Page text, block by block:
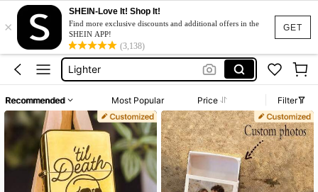
GET
×
SHEIN-Love It! Shop It!
Find more exclusive discounts and additional offers in the
SHEIN APP!
(3,138)
Lighter Cover
Lighter
Lighter Case
Cigarette Lighter
Lighter Cover
Lighter
Recommended Most Popular Price Filter